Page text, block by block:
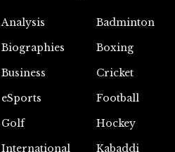
Analysis
Badminton
Biographies
Boxing
Business
Cricket
eSports
Football
Golf
Hockey
International
Kabaddi